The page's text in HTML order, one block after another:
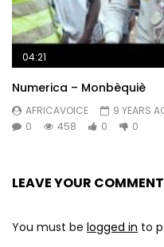
04:21
Numerica – Monbèquiè
AFRICAVOICE
9 YEARS
0
458 0 0
LEAVE YOUR COMMENT
You must be logged in to